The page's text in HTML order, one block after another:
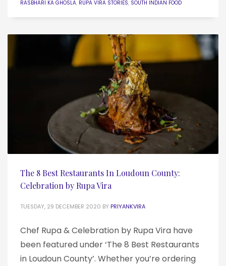
RASBHARI KA GHOSLA, RUPA VIRA STORIES, SOUTH INDIAN FOOD
The 8 Best Restaurants In Loudoun County:
Celebration by Rupa Vira
TUESDAY, 29 DECEMBER 2020 BY PRIYANKVIRA
Chef Rupa & Celebration by Rupa Vira have
been featured under ‘The 8 Best Restaurants
in Loudoun County’. Whether you’re ordering